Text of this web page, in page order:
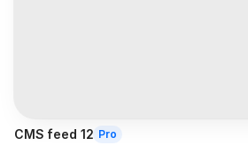
CMS feed 12 Pro